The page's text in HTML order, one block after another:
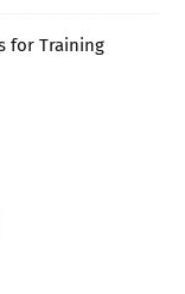
for Training